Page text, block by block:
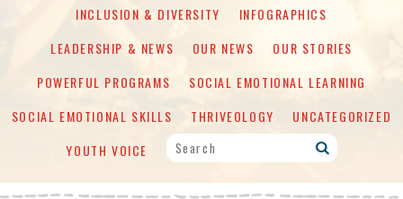
INCLUSION & DIVERSITY
INFOGRAPHICS
LEADERSHIP & NEWS
OUR NEWS
OUR STORIES
POWERFUL PROGRAMS
SOCIAL EMOTIONAL LEARNING
SOCIAL EMOTIONAL SKILLS
THRIVEOLOGY
UNCATEGORIZED
YOUTH VOICE